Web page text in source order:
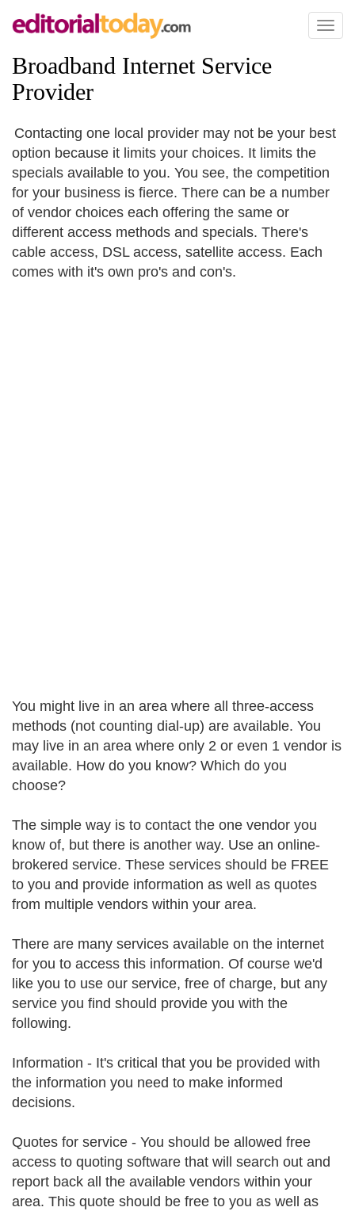
Toggle
Broadband Internet Service
Provider
Contacting one local provider may not be your best
option because it limits your choices. It limits the
specials available to you. You see, the competition
for your business is fierce. There can be a number
of vendor choices each offering the same or
different access methods and specials. There's
cable access, DSL access, satellite access. Each
comes with it's own pro's and con's.
You might live in an area where all three-access
methods (not counting dial-up) are available. You
may live in an area where only 2 or even 1 vendor is
available. How do you know? Which do you
choose?
The simple way is to contact the one vendor you
know of, but there is another way. Use an online-
brokered service. These services should be FREE
to you and provide information as well as quotes
from multiple vendors within your area.
There are many services available on the internet
for you to access this information. Of course we'd
like you to use our service, free of charge, but any
service you find should provide you with the
following.
Information - It's critical that you be provided with
the information you need to make informed
decisions.
Quotes for service - You should be allowed free
access to quoting software that will search out and
report back all the available vendors within your
area. This quote should be free to you as well as